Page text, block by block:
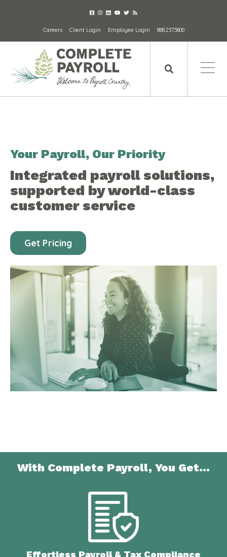
Careers Client Login Employee Login 888.237.5800
Your Payroll, Our Priority
Integrated payroll solutions,
supported by world-class
customer service
Get Pricing
With Complete Payroll, You Get...
Effortless Payroll & Tax Compliance